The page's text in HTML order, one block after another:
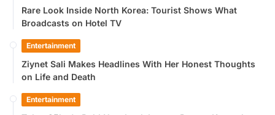
Rare Look Inside North Korea: Tourist Shows What
Broadcasts on Hotel TV
Entertainment
Ziynet Sali Makes Headlines With Her Honest Thoughts
on Life and Death
Entertainment